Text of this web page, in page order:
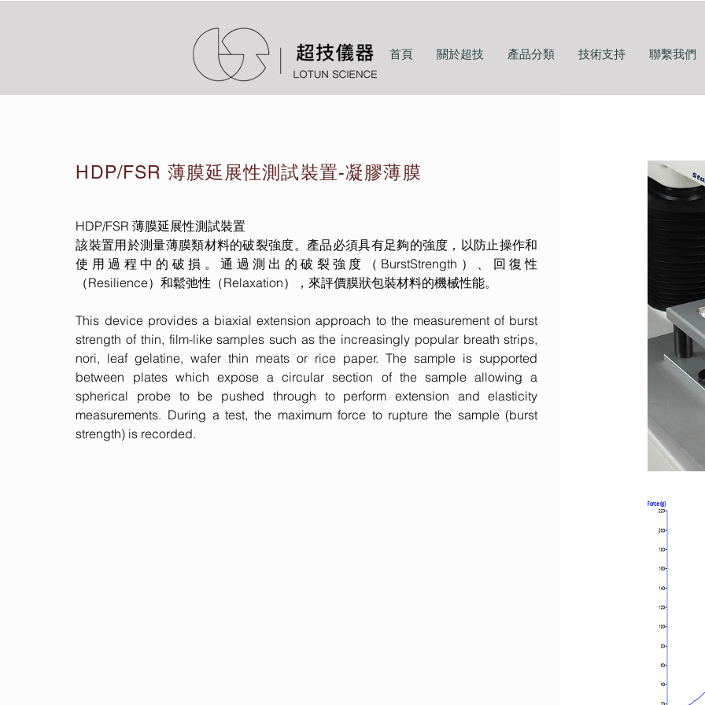
首頁 關於超技 產品分類 技術支持 聯繫我們
HDP/FSR 薄膜延展性測試裝置-凝膠薄膜
HDP/FSR 薄膜延展性測試裝置
該裝置用於測量薄膜類材料的破裂強度。產品必須具有足夠的強度，以防止操作和
使用過程中的破損。通過測出的破裂強度（BurstStrength）、回復性
（Resilience）和鬆弛性（Relaxation），來評價膜狀包裝材料的機械性能。
This device provides a biaxial extension approach to the measurement of burst
strength of thin, film-like samples such as the increasingly popular breath strips,
nori, leaf gelatine, wafer thin meats or rice paper. The sample is supported
between plates which expose a circular section of the sample allowing a
spherical probe to be pushed through to perform extension and elasticity
measurements. During a test, the maximum force to rupture the sample (burst
strength) is recorded.